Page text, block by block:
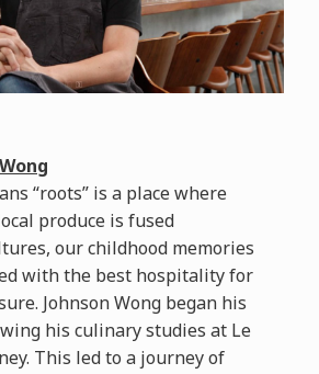
“roots” is a place where
produce is fused
our childhood memories
with the best hospitality for
Johnson Wong began his
his culinary studies at Le
This led to a journey of